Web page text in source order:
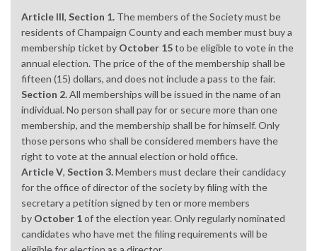
Article III, Section 1. The members of the Society must be
residents of Champaign County and each member must buy a
membership ticket by October 15to be eligible to vote in the
annual election. The price of the of the membership shall be
fifteen (15) dollars, and does not include a pass to the fair.
Section 2.All memberships will be issued in the name of an
individual. No person shall pay for or secure more than one
membership, and the membership shall be for himself. Only
those persons who shall be considered members have the
right to vote at the annual election or hold office.
Article V, Section 3.Members must declare their candidacy
for the office of director of the society by filing with the
secretary a petition signed by ten or more members
by October 1of the election year. Only regularly nominated
candidates who have met the filing requirements will be